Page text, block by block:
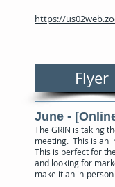
https://
Flyer
June -
The GRIN is taking
meeting. This is an
This is perfect for
and looking for
make it an in-